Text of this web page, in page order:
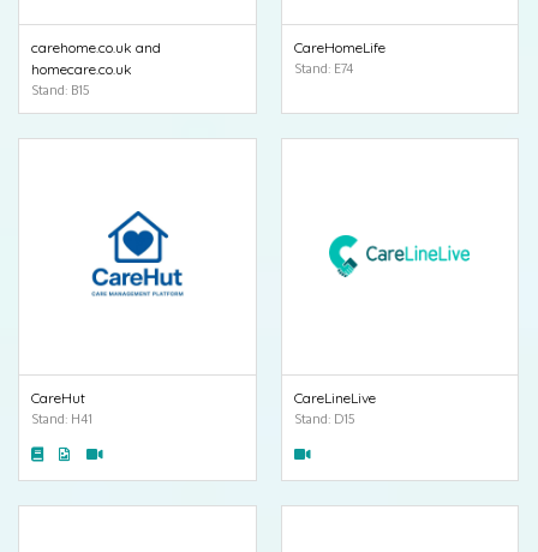
carehome.co.uk and
homecare.co.uk
Stand: B15
CareHomeLife
Stand: E74
CareHut
Stand: H41
CareLineLive
Stand: D15